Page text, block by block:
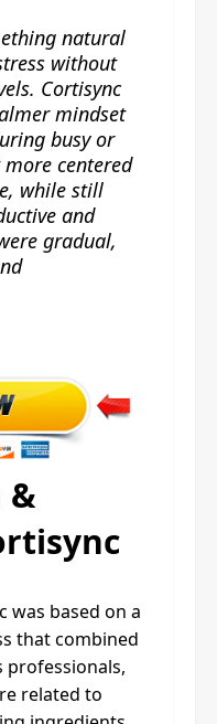
natural
without
Cortisync
mindset
busy or
centered
while still
and
gradual,
&
was based on a
that combined
related to